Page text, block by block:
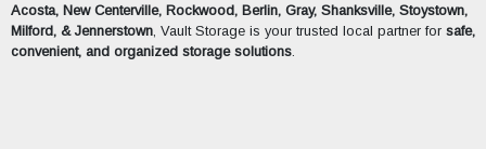
Acosta, New Centerville, Rockwood, Berlin, Gray, Shanksville, Stoystown,
Milford, & Jennerstown, Vault Storage is your trusted local partner for safe,
convenient, and organized storage solutions.